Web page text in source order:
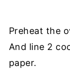
Preheat the
And line 2
paper.